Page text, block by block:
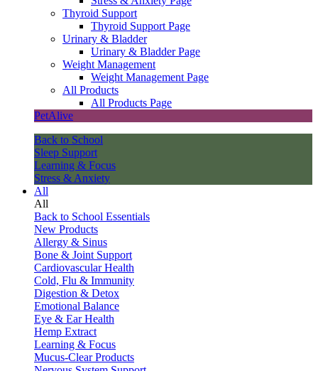
Thyroid Support
Thyroid Support Page
Urinary & Bladder
Urinary & Bladder Page
Weight Management
Weight Management Page
All Products
All Products Page
PetAlive
Back to School
Sleep Support
Learning & Focus
Stress & Anxiety
All
All
Back to School Essentials
New Products
Allergy & Sinus
Bone & Joint Support
Cardiovascular Health
Cold, Flu & Immunity
Digestion & Detox
Emotional Balance
Eye & Ear Health
Hemp Extract
Learning & Focus
Mucus-Clear Products